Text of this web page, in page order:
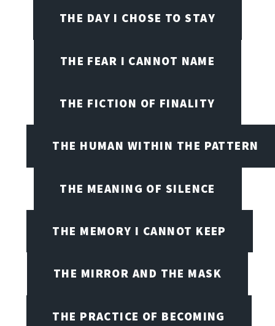
THE DAY I CHOSE TO STAY
THE FEAR I CANNOT NAME
THE FICTION OF FINALITY
THE HUMAN WITHIN THE PATTERN
THE MEANING OF SILENCE
THE MEMORY I CANNOT KEEP
THE MIRROR AND THE MASK
THE PRACTICE OF BECOMING